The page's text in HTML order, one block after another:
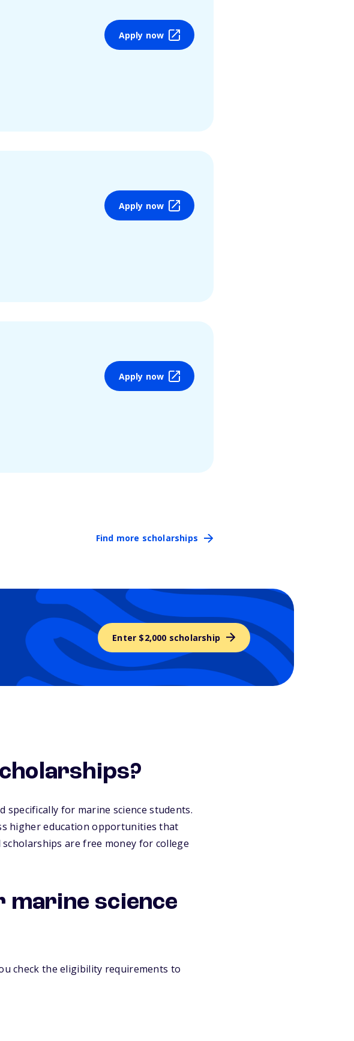
Apply now
Apply now
Apply now
Find more scholarships
Enter $2,000 scholarship
for marine science students.
higher education opportunities that
are free money for college
science
check the eligibility requirements to